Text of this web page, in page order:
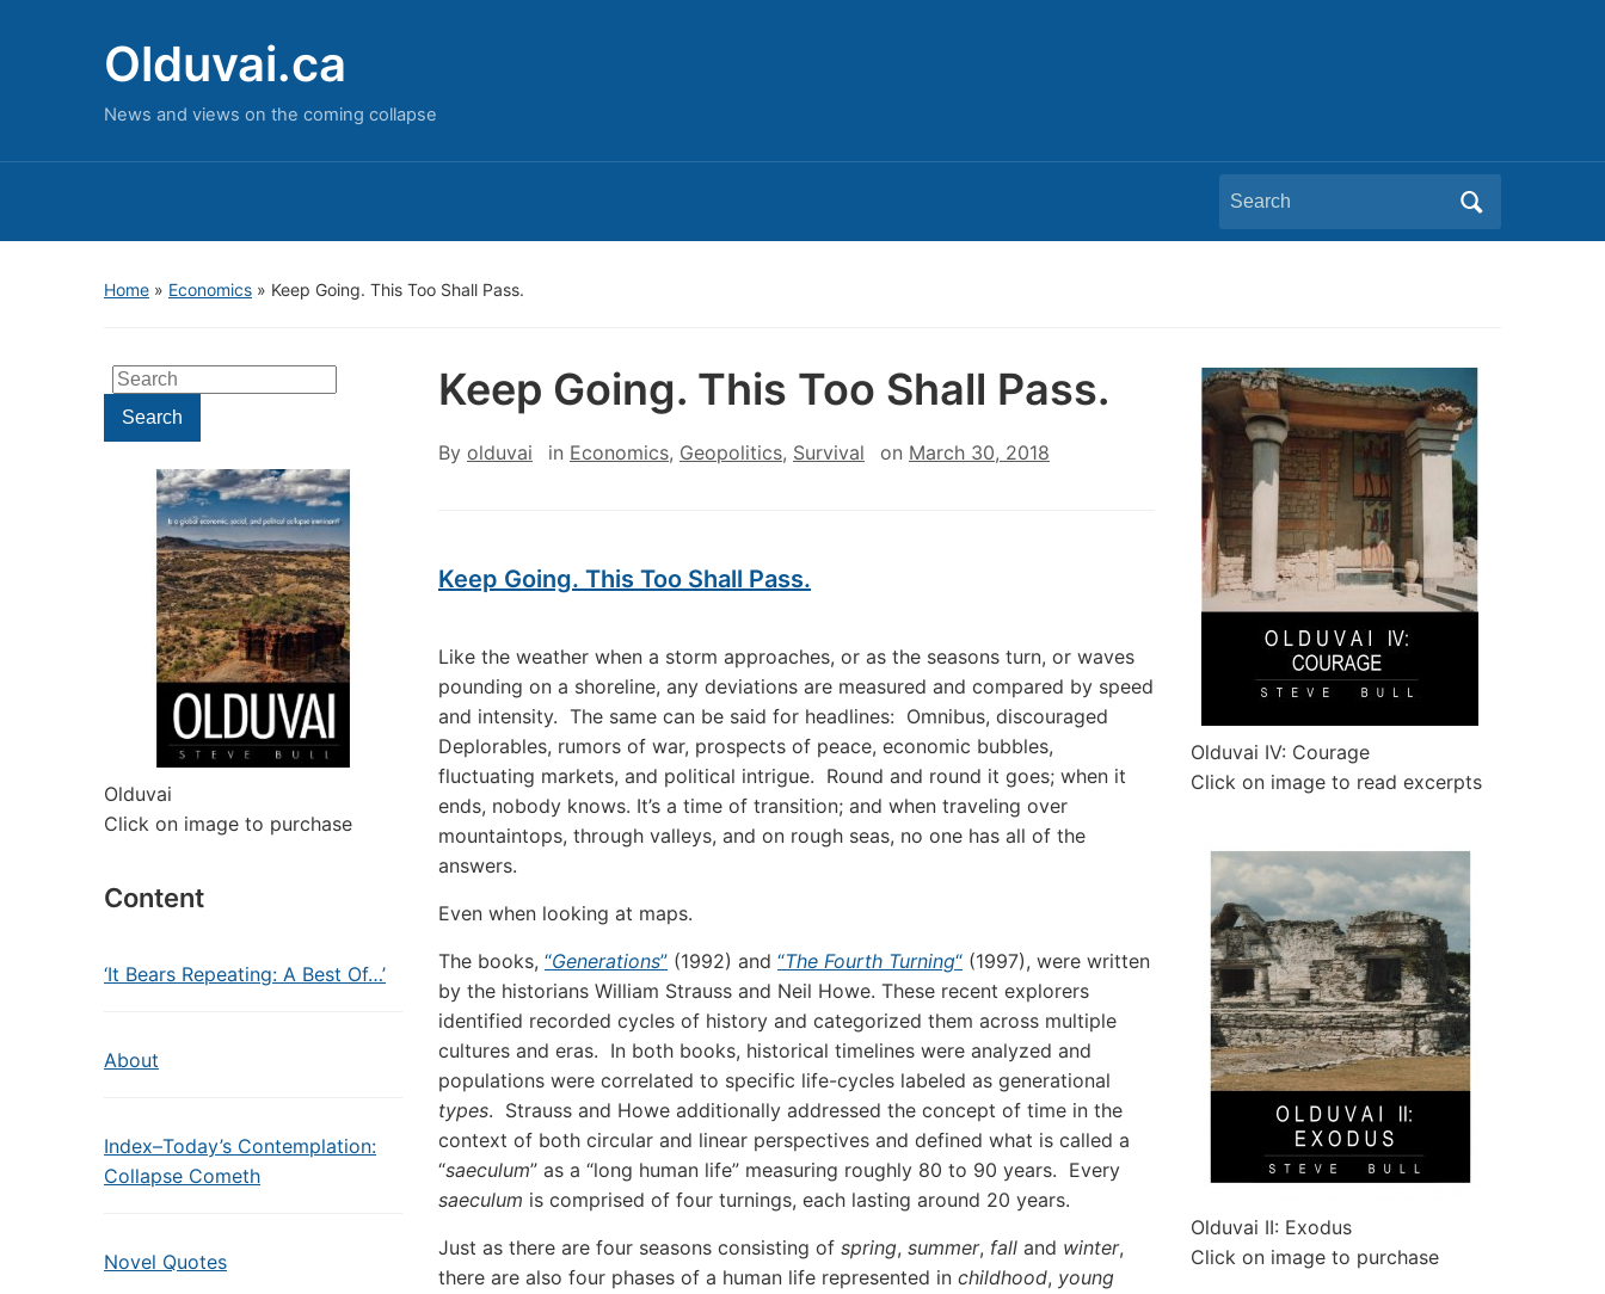
Olduvai.ca
News and views on the coming collapse
Search
for:
Home » Economics » Keep Going. This Too Shall Pass.
Search
for:Search
Olduvai
Click on image to purchase
Content
‘It Bears Repeating: A Best Of…’
About
Index–Today’s Contemplation:
Collapse Cometh
Novel Quotes
Keep Going. This Too Shall Pass.
By olduvai in Economics, Geopolitics, Survival on March 30, 2018
Keep Going. This Too Shall Pass.
Like the weather when a storm approaches, or as the seasons turn, or waves
pounding on a shoreline, any deviations are measured and compared by speed
and intensity. The same can be said for headlines: Omnibus, discouraged
Deplorables, rumors of war, prospects of peace, economic bubbles,
fluctuating markets, and political intrigue. Round and round it goes; when it
ends, nobody knows. It’s a time of transition; and when traveling over
mountaintops, through valleys, and on rough seas, no one has all of the
answers.
Even when looking at maps.
The books, “Generations” (1992) and “The Fourth Turning“ (1997), were written
by the historians William Strauss and Neil Howe. These recent explorers
identified recorded cycles of history and categorized them across multiple
cultures and eras. In both books, historical timelines were analyzed and
populations were correlated to specific life-cycles labeled as generational
types. Strauss and Howe additionally addressed the concept of time in the
context of both circular and linear perspectives and defined what is called a
“saeculum” as a “long human life” measuring roughly 80 to 90 years. Every
saeculum is comprised of four turnings, each lasting around 20 years.
Just as there are four seasons consisting of spring, summer, fall and winter,
there are also four phases of a human life represented in childhood, young
Olduvai IV: Courage
Click on image to read excerpts
Olduvai II: Exodus
Click on image to purchase